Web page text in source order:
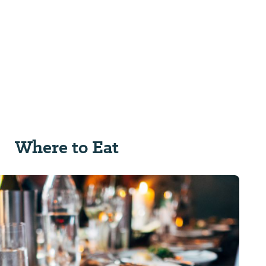
Where to Eat